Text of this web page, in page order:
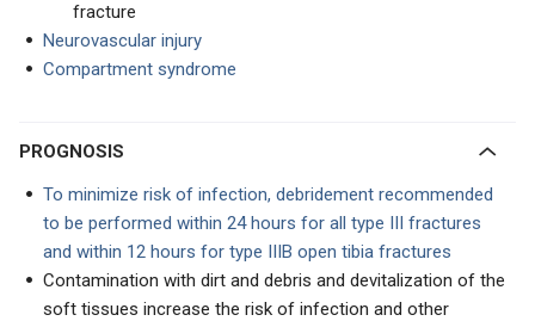
fracture
Neurovascular injury
Compartment syndrome
PROGNOSIS
To minimize risk of infection, debridement recommended
to be performed within 24 hours for all type III fractures
and within 12 hours for type IIIB open tibia fractures
Contamination with dirt and debris and devitalization of the
soft tissues increase the risk of infection and other